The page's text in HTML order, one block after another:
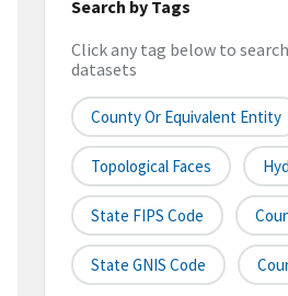
Search by Tags
Click any tag below to
datasets
County Or Equivalent Entity
Topological Faces
State FIPS Code
State GNIS Code